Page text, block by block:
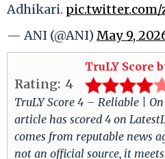
Adhikari. pic.twitter.com/
— ANI (@ANI)May 9,
TruLY Score
Rating: 4
TruLY Score 4 – Reliable |
article has scored 4 on
comes from reputable news
not an official source, it